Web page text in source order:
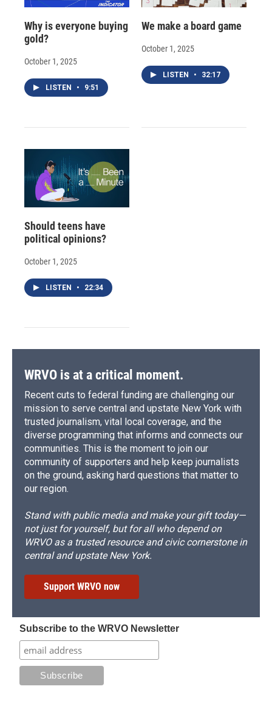
Why is everyone buying
gold?
October 1, 2025
LISTEN • 9:51
We make a board game
October 1, 2025
LISTEN • 32:17
Should teens have
political opinions?
October 1, 2025
LISTEN • 22:34
WRVO is at a critical moment.
Recent cuts to federal funding are challenging our
mission to serve central and upstate New York with
trusted journalism, vital local coverage, and the
diverse programming that informs and connects our
communities. This is the moment to join our
community of supporters and help keep journalists
on the ground, asking hard questions that matter to
our region.
Stand with public media and make your gift today—
not just for yourself, but for all who depend on
WRVO as a trusted resource and civic cornerstone in
central and upstate New York.
Support WRVO now
Subscribe to the WRVO Newsletter